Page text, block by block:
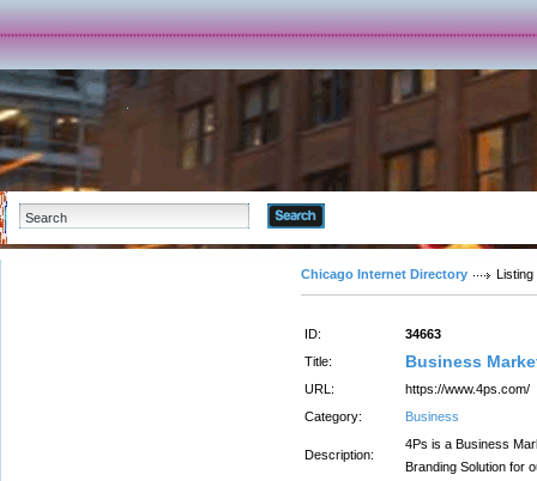
Chicago Internet Directory Listing
ID:
34663
Title:
Business
URL:
https://www.4ps.com/
Category:
Business
Description:
4Ps is a Business
Branding Solution for